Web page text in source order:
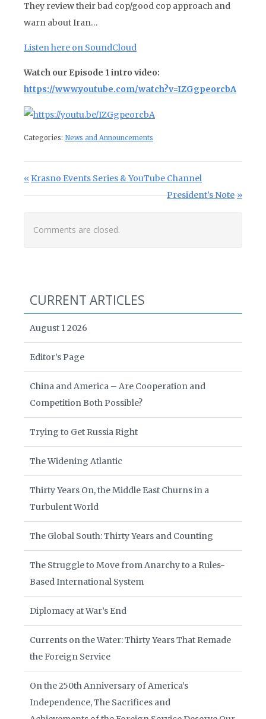
They review their bad cop/good cop approach and
warn about Iran…
Listen here on SoundCloud
Watch our Episode 1 intro video:
https://www.youtube.com/watch?v=IZGgpeorcbA
Categories: News and Announcements
Post navigation
Previous Post:
Krasno Events Series & YouTube Channel
Next Post:
President’s Note
Comments are closed.
CURRENT ARTICLES
August 1 2026
Editor’s Page
China and America – Are Cooperation and
Competition Both Possible?
Trying to Get Russia Right
The Widening Atlantic
Thirty Years On, the Middle East Churns in a
Turbulent World
The Global South: Thirty Years and Counting
The Struggle to Move from Anarchy to a Rules-
Based International System
Diplomacy at War’s End
Currents on the Water: Thirty Years That Remade
the Foreign Service
On the 250th Anniversary of America’s
Independence, The Sacrifices and